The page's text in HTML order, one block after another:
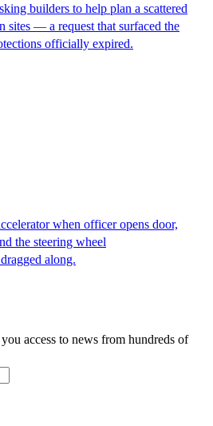
builders to help plan a scattered
sites — a request that surfaced the
officially expired.
when officer opens door,
the steering wheel
along.
access to news from hundreds of